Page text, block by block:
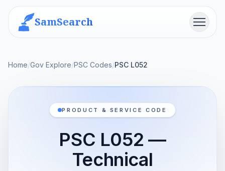
SamSearch Menu
Home/Gov Explore/PSC Codes/PSC L052
PRODUCT & SERVICE CODE
PSC L052 —
Technical